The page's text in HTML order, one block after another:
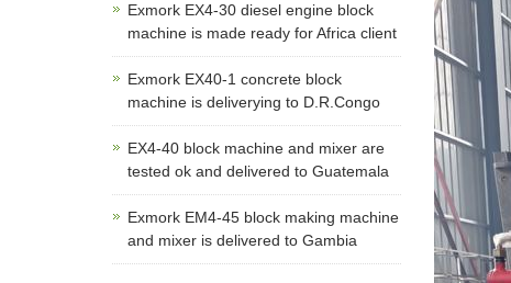
Exmork EX4-30 diesel engine block
machine is made ready for Africa client
Exmork EX40-1 concrete block
machine is deliverying to D.R.Congo
EX4-40 block machine and mixer are
tested ok and delivered to Guatemala
Exmork EM4-45 block making machine
and mixer is delivered to Gambia